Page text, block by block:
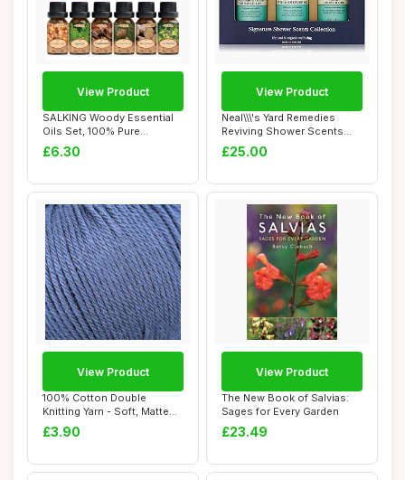
SALKING Woody Essential
Oils Set, 100% Pure
Fragrance Oil Ar...
£6.30
View Product
Neal\\\'s Yard Remedies
Reviving Shower Scents
Collection, G...
£25.00
View Product
100% Cotton Double
Knitting Yarn - Soft, Matte
Finish - Ligh...
£3.90
View Product
The New Book of Salvias:
Sages for Every Garden
£23.49
View Product